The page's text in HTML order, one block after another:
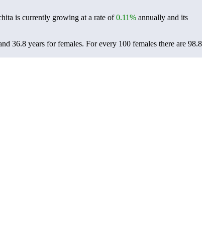
is currently growing at a rate of0.11% annually and its
36.8 years for females. For every 100 females there are 98.8